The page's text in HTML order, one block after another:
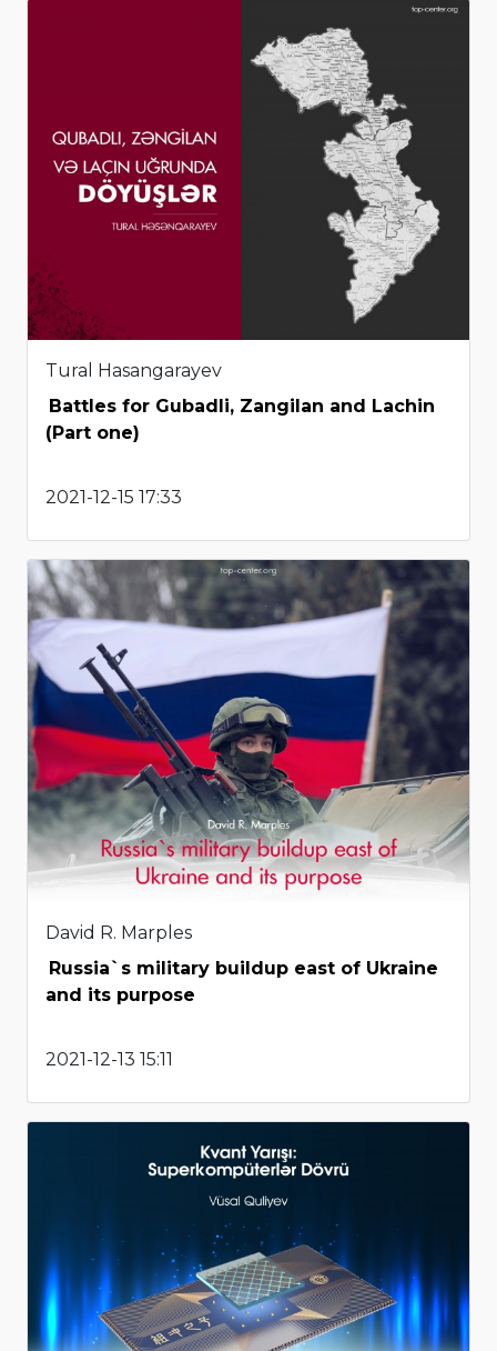
Tural Hasangarayev
Battles for Gubadli, Zangilan and Lachin
(Part one)
2021-12-15 17:33
David R. Marples
Russia`s military buildup east of Ukraine
and its purpose
2021-12-13 15:11